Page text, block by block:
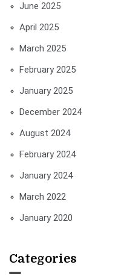
June 2025
April 2025
March 2025
February 2025
January 2025
December 2024
August 2024
February 2024
January 2024
March 2022
January 2020
Categories